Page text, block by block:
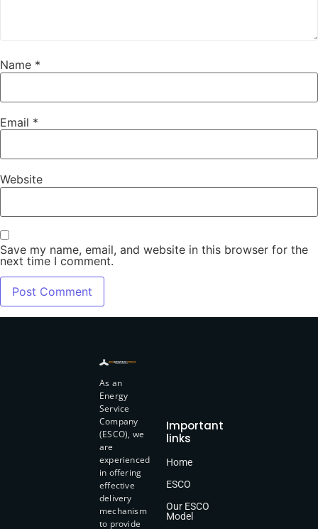
Name *
Email *
Website
Save my name, email, and website in this browser for the
next time I comment.
As an
Energy
Service
Company
(ESCO), we
are
experienced
in offering
effective
delivery
mechanism
to provide
Important
links
Home
ESCO
Our ESCO
Model